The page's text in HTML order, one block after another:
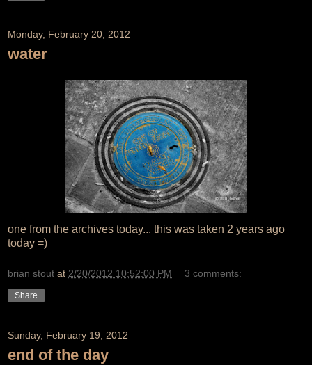
Monday, February 20, 2012
water
one from the archives today... this was taken 2 years ago
today =)
brian stout at 2/20/2012 10:52:00 PM 3 comments:
Share
Sunday, February 19, 2012
end of the day